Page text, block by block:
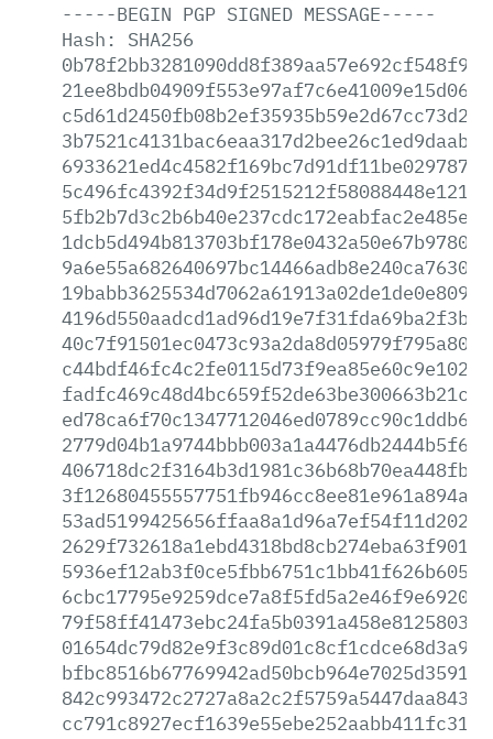
-----BEGIN PGP SIGNED MESSAGE-----
Hash:
SHA256